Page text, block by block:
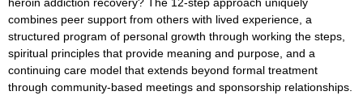
heroin addiction recovery? The 12-step approach uniquely
combines peer support from others with lived experience, a
structured program of personal growth through working the steps,
spiritual principles that provide meaning and purpose, and a
continuing care model that extends beyond formal treatment
through community-based meetings and sponsorship relationships.